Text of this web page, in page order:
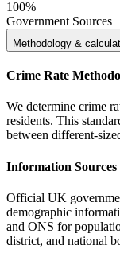
100%
Government Sources
Methodology &
Crime Rate
We determine crime
residents. This
between different-
Information Sources
Official UK
demographic
and ONS for
district, and national